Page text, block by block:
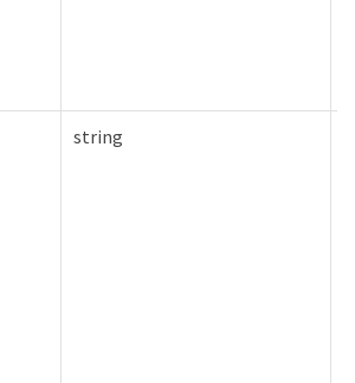
string